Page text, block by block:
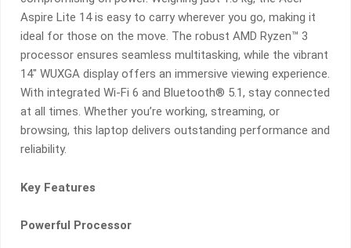
FREE
GIFT
QUANTITY
Aspire Lite 14 is easy to carry wherever you go, making it
ideal for those on the move. The robust AMD Ryzen™ 3
processor ensures seamless multitasking, while the vibrant
14″ WUXGA display offers an immersive viewing experience.
With integrated Wi-Fi 6 and Bluetooth® 5.1, stay connected
at all times. Whether you’re working, streaming, or
browsing, this laptop delivers outstanding performance and
reliability.
Key Features
Powerful Processor